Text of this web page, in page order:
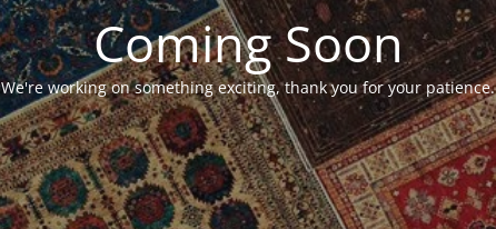
Coming Soon
We're working on something exciting, thank you for your patience.